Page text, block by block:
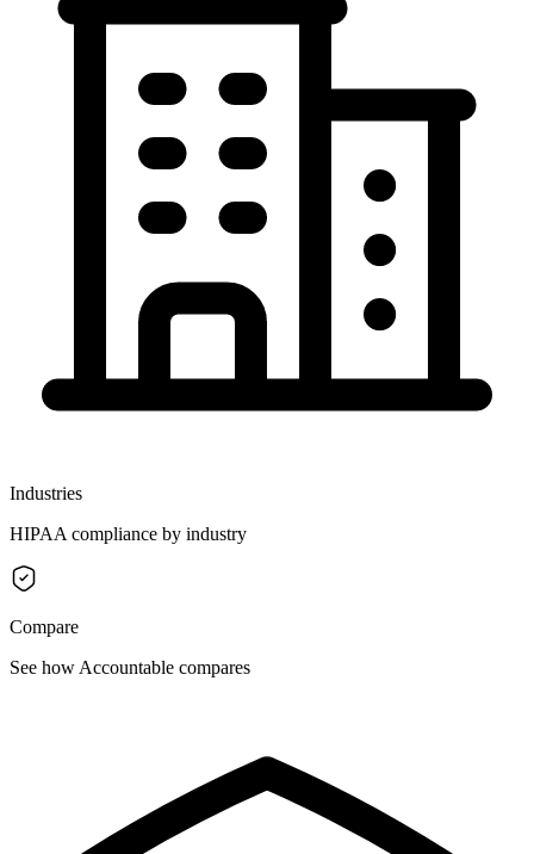
Industries
HIPAA compliance by industry
Compare
See how Accountable compares